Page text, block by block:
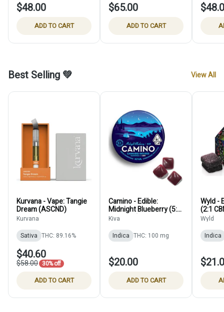
$48.00
ADD TO CART
$65.00
ADD TO CART
Best Selling 💚 View All
Kurvana - Vape: Tangie
Dream (ASCND)
Kurvana
Sativa THC: 89.16%
$40.60
$58.00 30% off
ADD TO CART
Camino - Edible:
Midnight Blueberry (5:1
THC:CBN) - 100mg
Kiva
Indica THC: 100 mg
$20.00
ADD TO CART
Wyld -
(2:1
Wyld
Indica